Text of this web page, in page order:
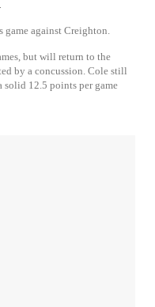
against Creighton.
but will return to the
by a concussion. Cole still
solid 12.5 points per game